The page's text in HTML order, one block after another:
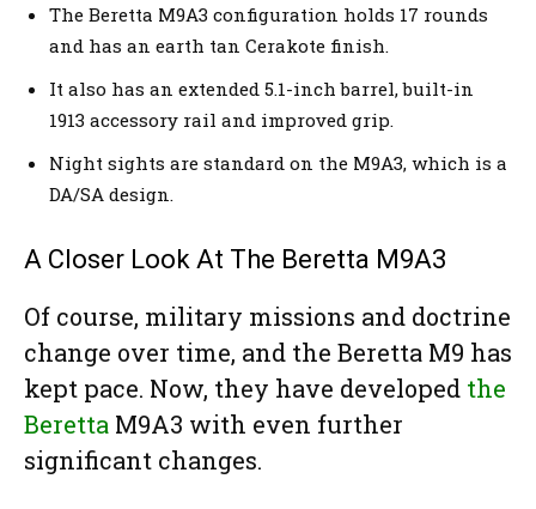
The Beretta M9A3 configuration holds 17 rounds
and has an earth tan Cerakote finish.
It also has an extended 5.1-inch barrel, built-in
1913 accessory rail and improved grip.
Night sights are standard on the M9A3, which is a
DA/SA design.
A Closer Look At The Beretta M9A3
Of course, military missions and doctrine
change over time, and the Beretta M9 has
kept pace. Now, they have developed the
Beretta M9A3 with even further
significant changes.